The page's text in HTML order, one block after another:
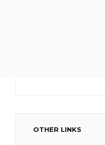
OTHER LINKS